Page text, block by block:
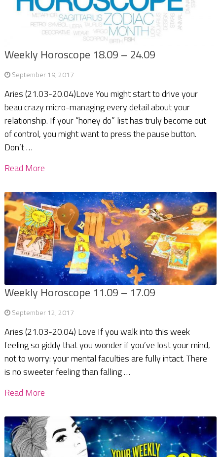
Weekly Horoscope 18.09 – 24.09
September 19, 2017
Aries (21.03-20.04)Love You might start to drive your
beau crazy micro-managing every detail about your
relationship. If your “honey do” list has truly become out
of control, you might want to press the pause button.
Don’t …
Read More
Weekly Horoscope 11.09 – 17.09
September 12, 2017
Aries (21.03-20.04) Love If you walk into this week
feeling so giddy that you wonder if you’ve lost your mind,
not to worry: your mental faculties are fully intact. There
is no sweeter feeling than falling …
Read More